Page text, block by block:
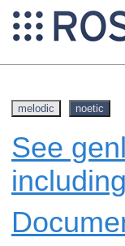
melodic noetic
See